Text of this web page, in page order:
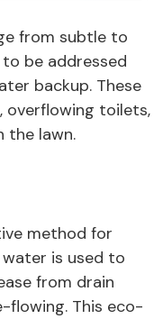
from subtle to
be addressed
backup. These
overflowing toilets,
the lawn.
method for
is used to
from drain
flowing. This eco-